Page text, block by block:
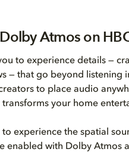
Atmos on
to experience details —
— that go beyond listening
to place audio
your home
to experience the spatial
enabled with Dolby